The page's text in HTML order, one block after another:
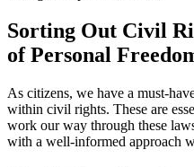
Sorting Out Civil
of Personal
As citizens, we have a must-
within civil rights. These are
work our way through these
with a well-informed approach